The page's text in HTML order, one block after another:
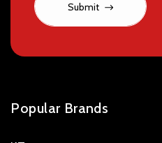
Submit
Popular Brands